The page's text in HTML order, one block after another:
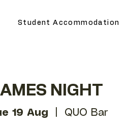
Student Accommodation
NIGHT
19 Aug QUO Bar